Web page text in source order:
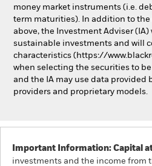
money market instruments (i.e.
term maturities). In addition to
above, the Investment Adviser (IA)
sustainable investments and will
characteristics (https://
when selecting the securities to
and the IA may use data provided
providers and proprietary models.
Important Information: Capital
investments and the income from